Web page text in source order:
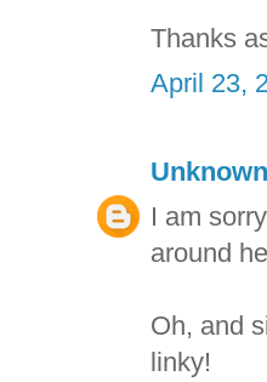
Thanks
April 23,
Unknown
I am
around
Oh, and
linky!